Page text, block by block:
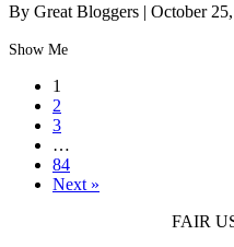
By Great Bloggers | October
Show Me
1
2
3
…
84
Next »
FAIR